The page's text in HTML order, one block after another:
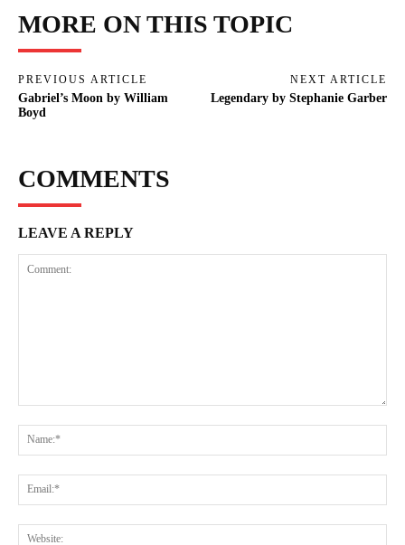
MORE ON THIS TOPIC
PREVIOUS ARTICLE
Gabriel’s Moon by William
Boyd
NEXT ARTICLE
Legendary by Stephanie Garber
COMMENTS
LEAVE A REPLY